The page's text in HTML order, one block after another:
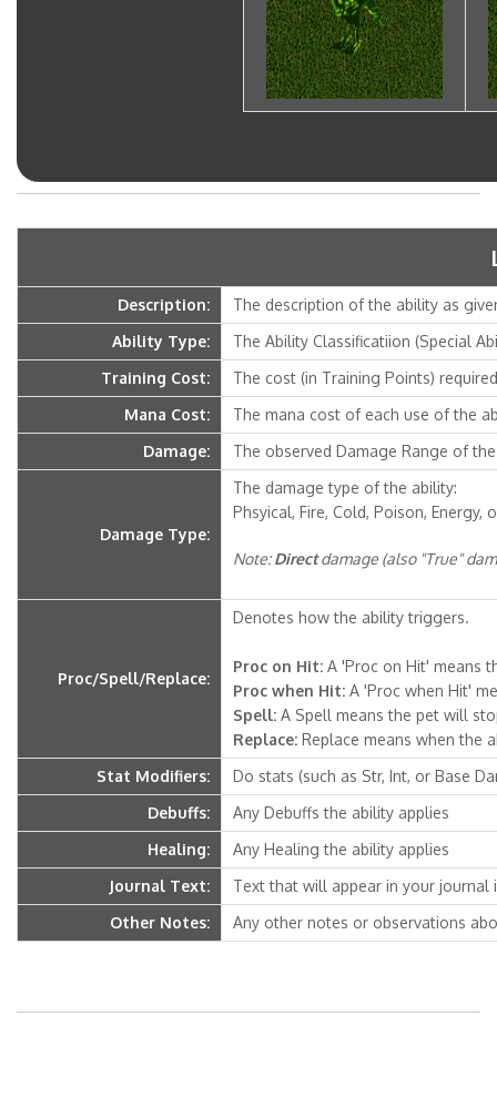
Description:
The description of the ability as
Ability Type:
The Ability Classificatiion (Special
Training Cost:
The cost (in Training Points)
Mana Cost:
The mana cost of each use of the
Damage:
The observed Damage Range of
Damage Type:
The damage type of the ability:
Phsyical, Fire, Cold, Poison, Energy,
Note:Directdamage (also "True"
Proc/Spell/Replace:
Denotes how the ability triggers.
Proc on Hit: A 'Proc on Hit' means
Proc when Hit: A 'Proc when Hit'
Spell: A Spell means the pet will
Replace: Replace means when the
Stat Modifiers:
Do stats (such as Str, Int, or Base
Debuffs:
Any Debuffs the ability applies
Healing:
Any Healing the ability applies
Journal Text:
Text that will appear in your journal
Other Notes:
Any other notes or observations